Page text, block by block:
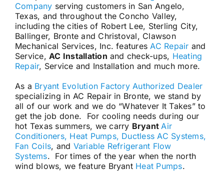
Company serving customers in San Angelo,
Texas, and throughout the Concho Valley,
including the cities of Robert Lee, Sterling City,
Ballinger, Bronte and Christoval, Clawson
Mechanical Services, Inc. features AC Repair and
Service,AC Installation and check-ups, Heating
Repair, Service and Installation and much more.
As a Bryant Evolution Factory Authorized Dealer
specializing in AC Repair in Bronte, we stand by
all of our work and we do “Whatever It Takes” to
get the job done. For cooling needs during our
hot Texas summers, we carry Bryant Air
Conditioners, Heat Pumps, Ductless AC Systems,
Fan Coils, and Variable Refrigerant Flow
Systems. For times of the year when the north
wind blows, we feature Bryant Heat Pumps.